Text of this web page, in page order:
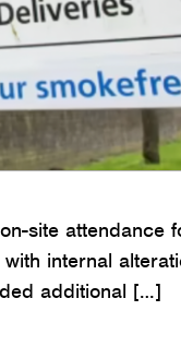
site attendance
internal
additional […]